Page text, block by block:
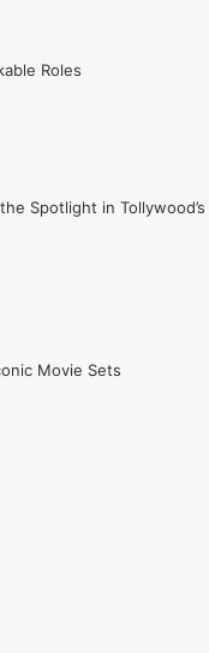
Roles
Spotlight in Tollywood’s
Movie Sets